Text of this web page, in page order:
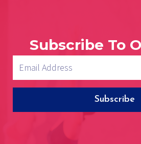
Subscribe To
Subscribe